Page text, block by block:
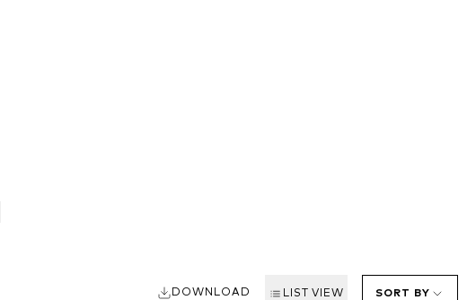
DOWNLOAD LIST VIEW SORT BY